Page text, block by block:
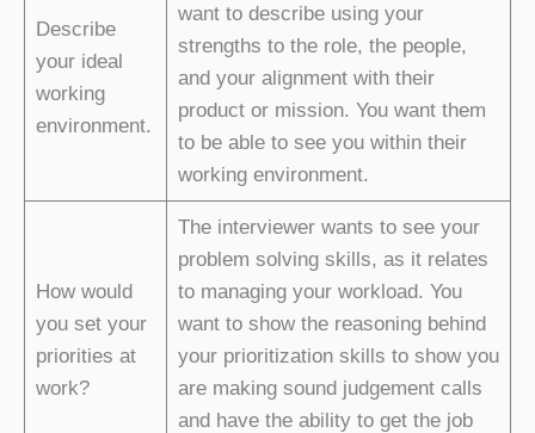
Describe
your ideal
working
environment.
want to describe using your
strengths to the role, the people,
and your alignment with their
product or mission. You want them
to be able to see you within their
working environment.
How would
you set your
priorities at
work?
The interviewer wants to see your
problem solving skills, as it relates
to managing your workload. You
want to show the reasoning behind
your prioritization skills to show you
are making sound judgement calls
and have the ability to get the job